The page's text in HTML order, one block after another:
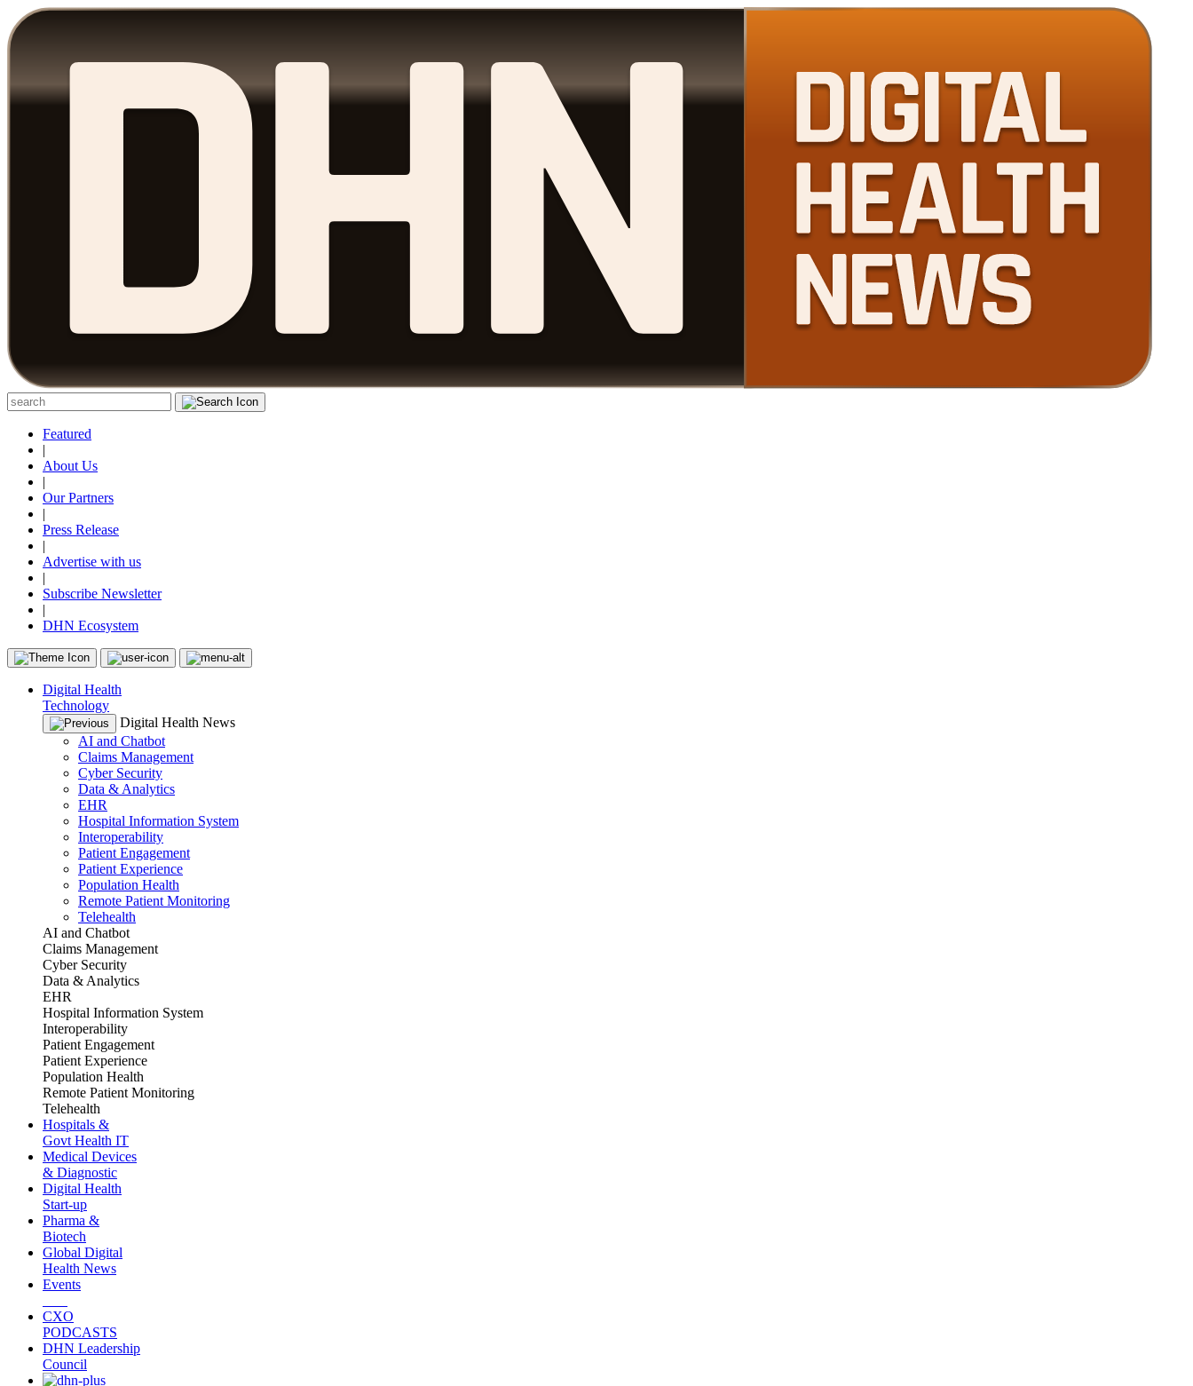
Featured
|
About Us
|
Our Partners
|
Press Release
|
Advertise with us
|
Subscribe Newsletter
|
DHN Ecosystem
Digital Health
Technology
Digital Health News
AI and Chatbot
Claims Management
Cyber Security
Data & Analytics
EHR
Hospital Information System
Interoperability
Patient Engagement
Patient Experience
Population Health
Remote Patient Monitoring
Telehealth
AI and Chatbot
Claims Management
Cyber Security
Data & Analytics
EHR
Hospital Information System
Interoperability
Patient Engagement
Patient Experience
Population Health
Remote Patient Monitoring
Telehealth
Hospitals &
Govt Health IT
Medical Devices
& Diagnostic
Digital Health
Start-up
Pharma &
Biotech
Global Digital
Health News
Events
CXO
PODCASTS
DHN Leadership
Council